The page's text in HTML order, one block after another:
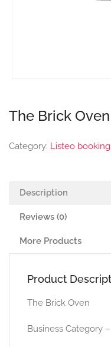
The Brick Oven
Category: Listeo booking
Description
Reviews (0)
More Products
Product
The Brick Oven
Business Category